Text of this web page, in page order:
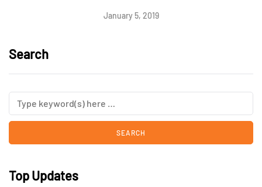
January 5, 2019
Search
Top Updates